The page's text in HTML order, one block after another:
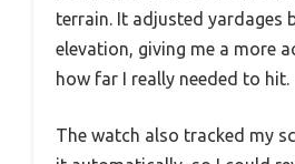
terrain. It adjusted yardages
elevation, giving me a more
how far I really needed to hit.
The watch also tracked my